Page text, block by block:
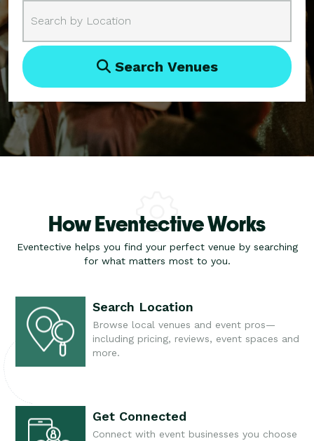
Search Venues
How Eventective Works
Eventective helps you find your perfect venue by searching
for what matters most to you.
Search Location
Browse local venues and event pros—
including pricing, reviews, event spaces and
more.
Get Connected
Connect with event businesses you choose